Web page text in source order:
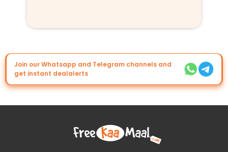
Join our Whatsapp and Telegram channels and
get instant dealalerts